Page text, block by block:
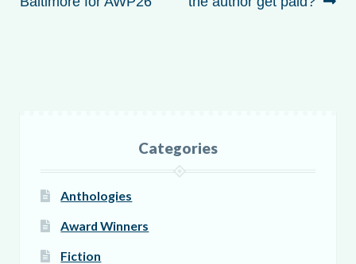
Categories
Anthologies
Award Winners
Fiction